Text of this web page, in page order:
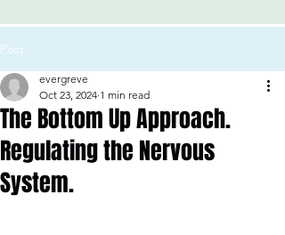
Post
The Bottom Up Approach.
Regulating the Nervous
System.
evergreve
Oct 23, 2024 1 min read